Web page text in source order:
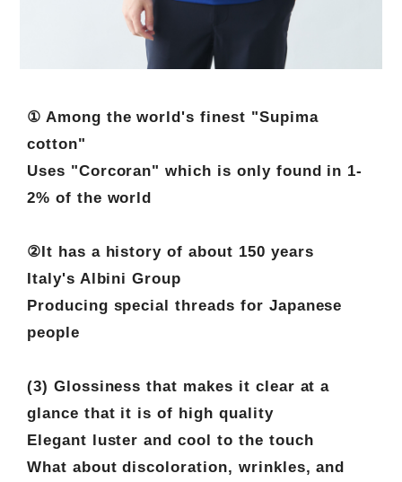
① Among the world's finest "Supima
cotton"
Uses "Corcoran" which is only found in 1-
2% of the world
②It has a history of about 150 years
Italy's Albini Group
Producing special threads for Japanese
people
(3) Glossiness that makes it clear at a
glance that it is of high quality
Elegant luster and cool to the touch
What about discoloration, wrinkles, and